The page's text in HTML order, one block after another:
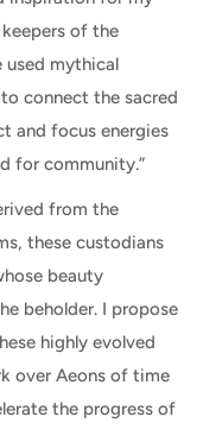
of the
used mythical
connect the sacred
and focus energies
for community.”
from the
these custodians
beauty
beholder. I propose
highly evolved
over Aeons of time
the progress of